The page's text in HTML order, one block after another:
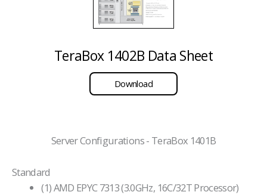
TeraBox 1402B Data Sheet
Download
Server Configurations - TeraBox 1401B
Standard
(1) AMD EPYC 7313 (3.0GHz, 16C/32T Processor)